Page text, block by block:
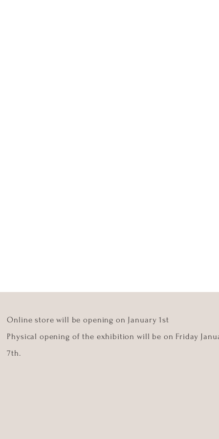
Online store will be opening on January 1st
Physical opening of the exhibition will be on Friday
7th.